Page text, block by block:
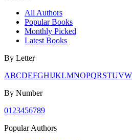
All Authors
Popular Books
Monthly Picked
Latest Books
By Letter
ABCDEFGHIJKLMNOPQRSTUVW
By Number
01 23456789
Popular Authors